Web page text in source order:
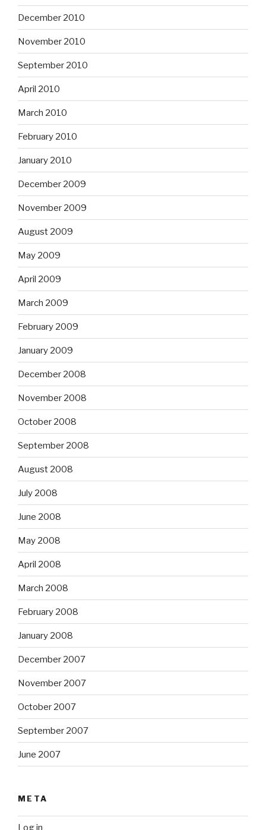
December 2010
November 2010
September 2010
April 2010
March 2010
February 2010
January 2010
December 2009
November 2009
August 2009
May 2009
April 2009
March 2009
February 2009
January 2009
December 2008
November 2008
October 2008
September 2008
August 2008
July 2008
June 2008
May 2008
April 2008
March 2008
February 2008
January 2008
December 2007
November 2007
October 2007
September 2007
June 2007
META
Log in